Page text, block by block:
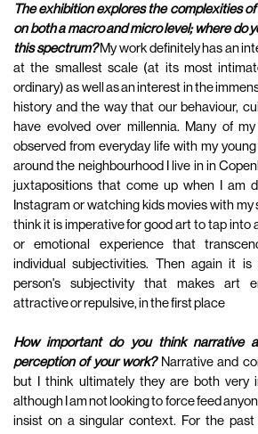
The exhibition explores the complexities
on both a macro and micro level; where do
this spectrum? My work definitely has an
at the smallest scale (at its most
ordinary) as well as an interest in the
history and the way that our behaviour,
have evolved over millennia. Many of
observed from everyday life with my
around the neighbourhood I live in in
juxtapositions that come up when I am
Instagram or watching kids movies with my
think it is imperative for good art to tap into
or emotional experience that
individual subjectivities. Then again it
person's subjectivity that makes art
attractive or repulsive, in the first place
How important do you think narrative
perception of your work? Narrative and
but I think ultimately they are both very
although I am not looking to force feed
insist on a singular context. For the past